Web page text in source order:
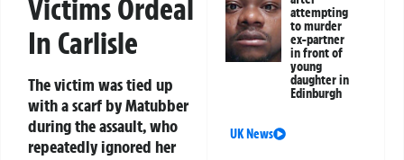
Victims Ordeal
In Carlisle
The victim was tied up
with a scarf by Matubber
during the assault, who
repeatedly ignored her
attempting
to murder
ex-partner
in front of
young
daughter in
Edinburgh
UK News